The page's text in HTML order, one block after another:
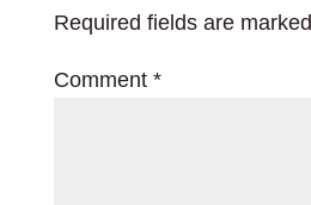
Required fields are marked
Comment *